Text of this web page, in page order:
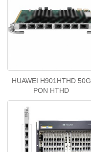
HUAWEI H901HTHD 50G
PON HTHD